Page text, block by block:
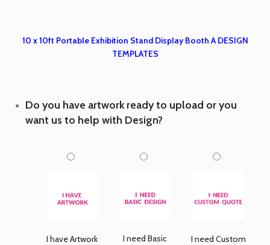
10 x 10ft Portable Exhibition Stand Display Booth A DESIGN
TEMPLATES
Do you have artwork ready to upload or you
want us to help with Design?
I have Artwork
I need Basic
I need Custom